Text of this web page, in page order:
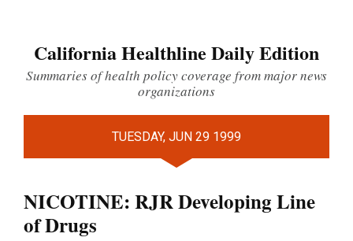
California Healthline Daily Edition
Summaries of health policy coverage from major news
organizations
TUESDAY, JUN 29 1999
NICOTINE: RJR Developing Line
of Drugs